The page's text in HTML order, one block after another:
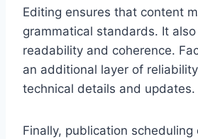
Editing ensures that content
grammatical standards. It
readability and coherence.
an additional layer of
technical details and updates.
Finally, publication scheduling